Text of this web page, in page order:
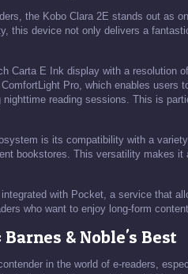
the Kobo Clara 2E stands out as
this device not only delivers a
Carta E Ink display with a resolution
Pro, which enables users
nighttime reading sessions. This is
is its compatibility with a
bookstores. This versatility makes
with Pocket, a service that
who want to enjoy long-form
Barnes & Noble's Best
in the world of e-readers,